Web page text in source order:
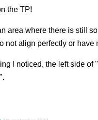
the TP!
area where there is still
not align perfectly or
I noticed, the left side